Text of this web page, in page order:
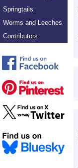
Springtails
Worms and Leeches
Contributors